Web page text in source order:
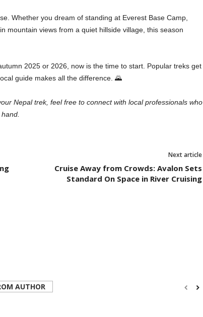
Whether you dream of standing at Everest Base Camp,
mountain views from a quiet hillside village, this season
2025 or 2026, now is the time to start. Popular treks get
guide makes all the difference. 🌄
Nepal trek, feel free to connect with local professionals who
Next article
Cruise Away from Crowds: Avalon Sets
Standard On Space in River Cruising
AUTHOR